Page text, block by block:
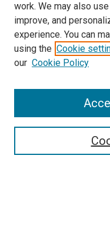
SEARCH
work. We may also
improve, and
experience. You can
using the Cookie
our Cookie Policy